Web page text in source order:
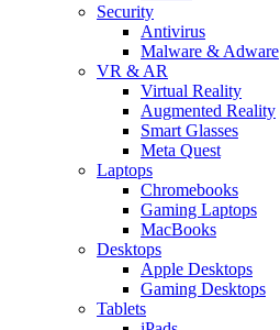
Security
Antivirus
Malware & Adware
VR & AR
Virtual Reality
Augmented Reality
Smart Glasses
Meta Quest
Laptops
Chromebooks
Gaming Laptops
MacBooks
Desktops
Apple Desktops
Gaming Desktops
Tablets